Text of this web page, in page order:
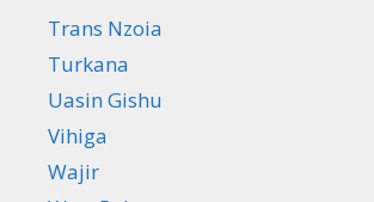
Trans Nzoia
Turkana
Uasin Gishu
Vihiga
Wajir